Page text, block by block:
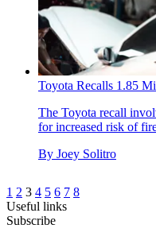
Toyota Recalls 1.85
The Toyota recall
for increased risk of
By Joey Solitro
1 2 3 4 5 6 7 8
Useful links
Subscribe